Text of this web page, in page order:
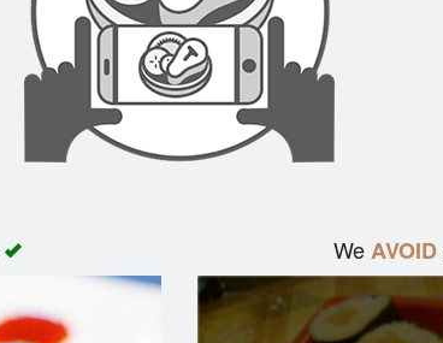
WeAVOID